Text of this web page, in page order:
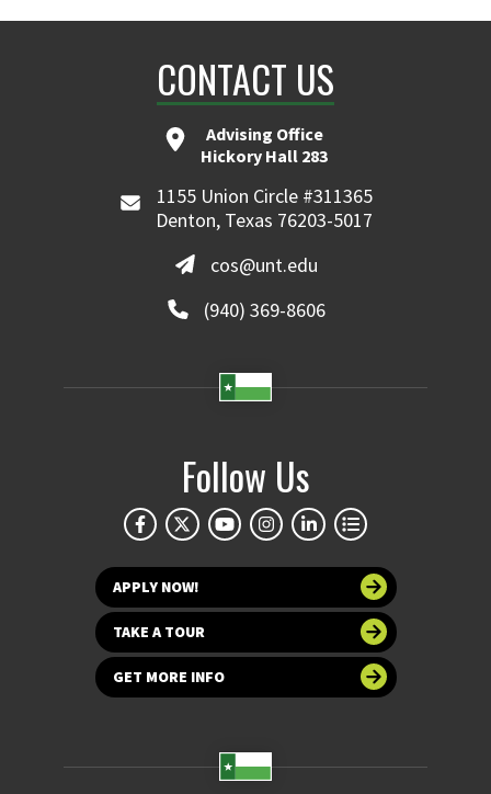
CONTACT US
Advising Office
Hickory Hall 283
1155 Union Circle #311365
Denton, Texas 76203-5017
cos@unt.edu
(940) 369-8606
Follow Us
APPLY NOW!
TAKE A TOUR
GET MORE INFO